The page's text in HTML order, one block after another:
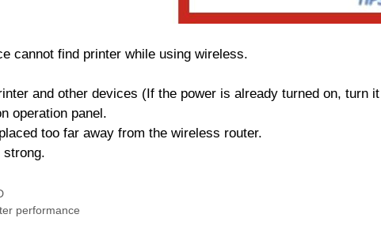
cannot find printer while using wireless.
and other devices (If the power is already turned on, turn
operation panel.
too far away from the wireless router.
performance